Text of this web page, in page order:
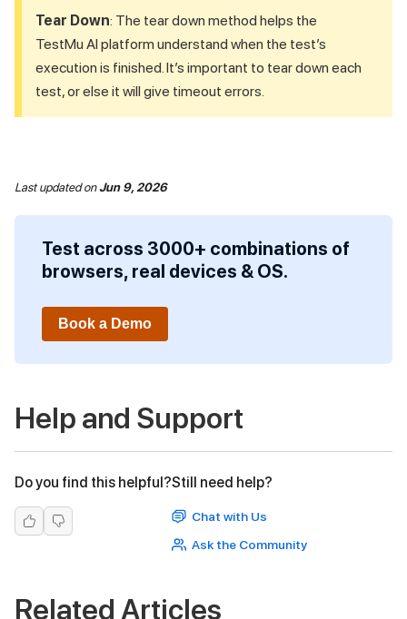
Tear Down: The tear down method helps the
TestMu AI platform understand when the test’s
execution is finished. It’s important to tear down each
test, or else it will give timeout errors.
Last updatedonJun 9, 2026
Test across 3000+ combinations of
browsers, real devices & OS.
Book a Demo
Help and Support
Do you find this helpful?Still need help?
Chat with Us
Ask the Community
Related Articles